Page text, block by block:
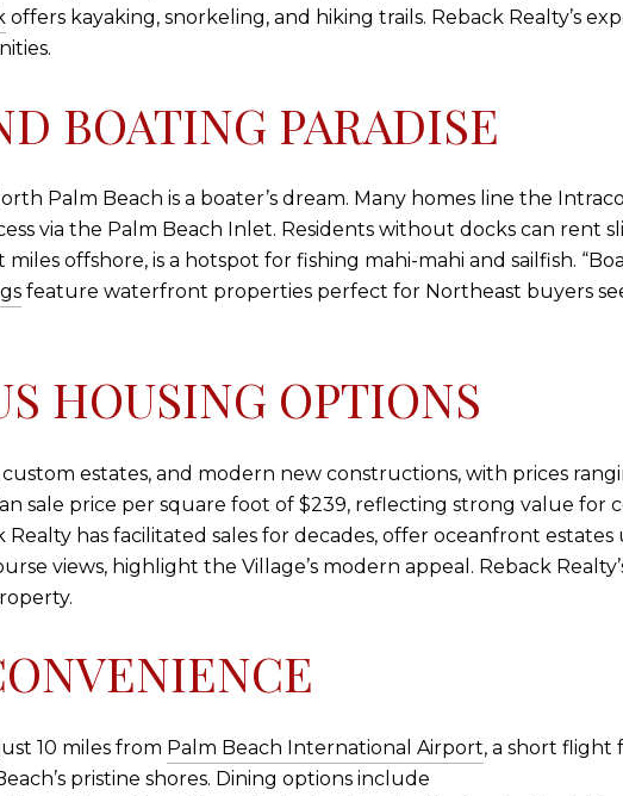
offers kayaking, snorkeling, and hiking trails. Reback Realty’s
BOATING PARADISE
Palm Beach is a boater’s dream. Many homes line the
via the Palm Beach Inlet. Residents without docks can rent
offshore, is a hotspot for fishing mahi-mahi and sailfish.
feature waterfront properties perfect for Northeast buyers
HOUSING OPTIONS
estates, and modern new constructions, with prices
sale price per square foot of $239, reflecting strong value for
has facilitated sales for decades, offer oceanfront estates
views, highlight the Village’s modern appeal. Reback
10 miles from Palm Beach International Airport, a short flight
pristine shores. Dining options include